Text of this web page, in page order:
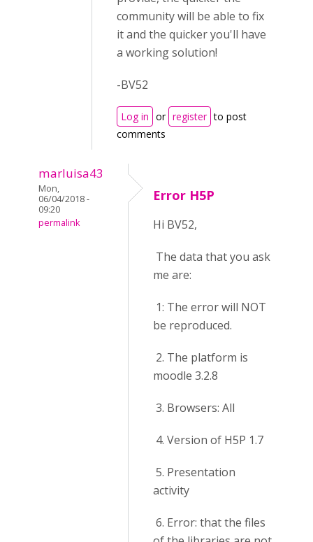
community will be able to fix
it and the quicker you'll have
a working solution!
-BV52
Log in or register to post
comments
marluisa43
Mon,
06/04/2018 -
09:20
permalink
Error H5P
Hi BV52,
The data that you ask
me are:
1: The error will NOT
be reproduced.
2. The platform is
moodle 3.2.8
3. Browsers: All
4. Version of H5P 1.7
5. Presentation
activity
6. Error: that the files